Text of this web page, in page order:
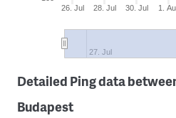
26. Jul 28. Jul 30. Jul 1.
27. Jul
Detailed Ping data
Budapest